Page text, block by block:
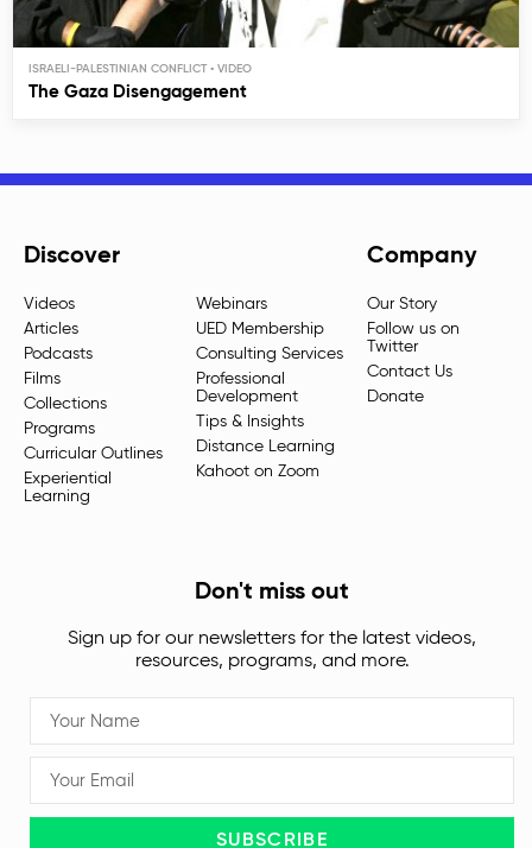
ISRAELI-PALESTINIAN CONFLICT
The Gaza Disengagement
Discover
Videos
Articles
Podcasts
Films
Collections
Programs
Curricular Outlines
Experiential
Learning
Webinars
UED Membership
Consulting Services
Professional
Development
Tips & Insights
Distance Learning
Kahoot on Zoom
Company
Our Story
Follow us on
Twitter
Contact Us
Donate
Don't miss out
Sign up for our newsletters for the latest videos,
resources, programs, and more.
SUBSCRIBE